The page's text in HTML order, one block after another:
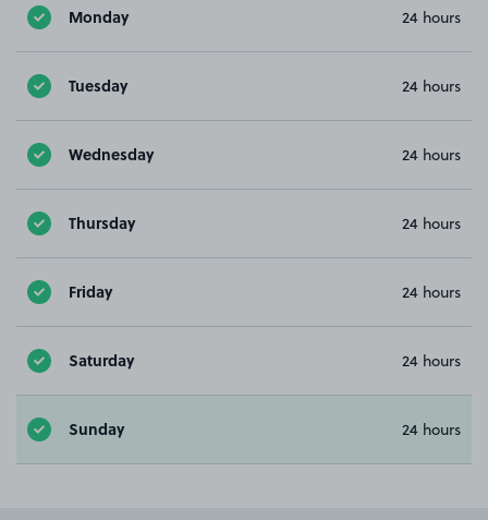
Monday 24 hours
Tuesday 24 hours
Wednesday 24 hours
Thursday 24 hours
Friday 24 hours
Saturday 24 hours
Sunday 24 hours